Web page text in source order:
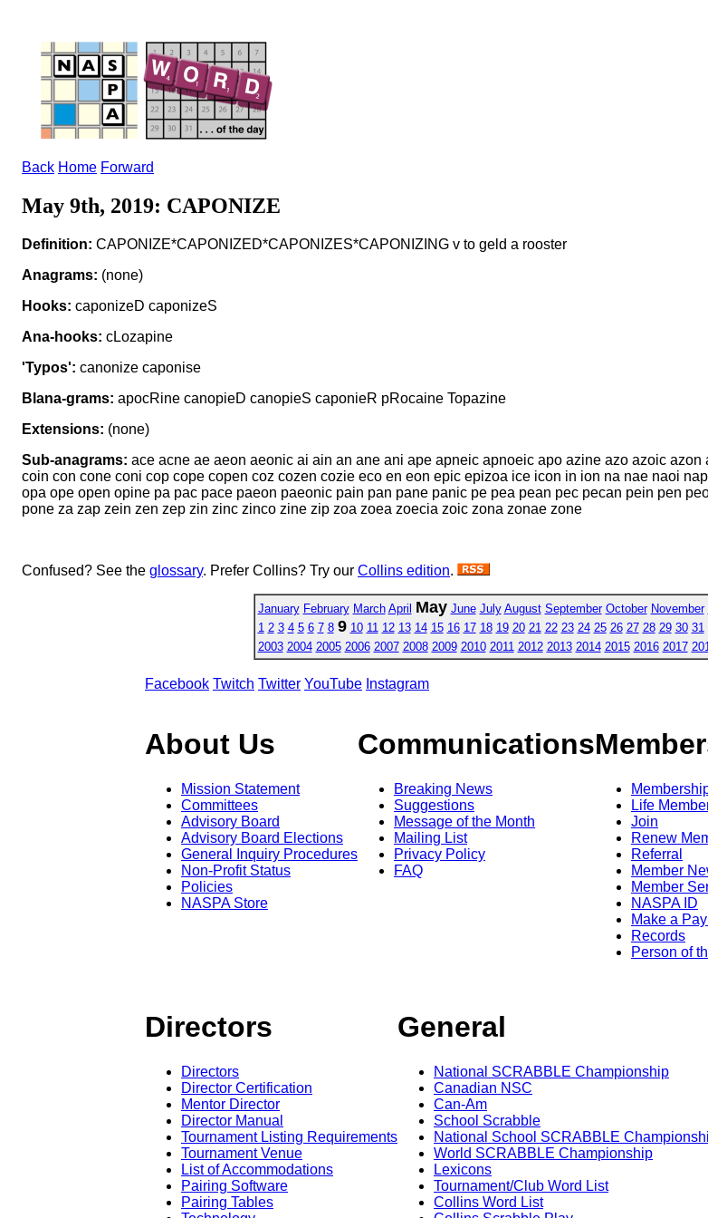
Back Home Forward
May 9th, 2019: CAPONIZE
Definition: CAPONIZE*CAPONIZED*CAPONIZES*CAPONIZING v to geld a rooster
Anagrams: (none)
Hooks: caponizeD caponizeS
Ana-hooks: cLozapine
'Typos': canonize caponise
Blana-grams: apocRine canopieD canopieS caponieR pRocaine Topazine
Extensions: (none)
Sub-anagrams: ace acne ae aeon aeonic ai ain an ane ani ape apneic apnoeic apo azine azo azoic
coin con cone coni cop cope copen coz cozen cozie eco en eon epic epizoa ice icon in ion na nae naoi
opa ope open opine pa pac pace paeon paeonic pain pan pane panic pe pea pean pec pecan pein pen
pone za zap zein zen zep zin zinc zinco zine zip zoa zoea zoecia zoic zona zonae zone
Confused? See the glossary. Prefer Collins? Try our Collins edition.
January February March April May June July August September October November
1 2 3 4 5 6 7 8 9 10 11 12 13 14 15 16 17 18 19 20 21 22 23 24 25 26 27 28 29 30 31
2003 2004 2005 2006 2007 2008 2009 2010 2011 2012 2013 2014 2015 2016 2017
Facebook Twitch Twitter YouTube Instagram
About Us
Mission Statement
Committees
Advisory Board
Advisory Board Elections
General Inquiry Procedures
Non-Profit Status
Policies
NASPA Store
Communications
Breaking News
Suggestions
Message of the Month
Mailing List
Privacy Policy
FAQ
Life
Join
Renew
Referral
Member
Member
NASPA ID
Make a
Records
Person of
Directors
Directors
Director Certification
Mentor Director
Director Manual
Tournament Listing Requirements
Tournament Venue
List of Accommodations
Pairing Software
Pairing Tables
General
National SCRABBLE Championship
Canadian NSC
Can-Am
School Scrabble
National School SCRABBLE
World SCRABBLE Championship
Lexicons
Tournament/Club Word List
Collins Word List